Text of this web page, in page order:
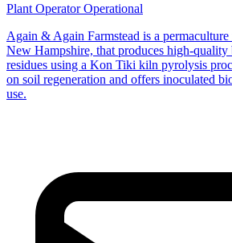
Plant OperatorOperational
Again & Again Farmstead is a
New Hampshire, that produces high-
residues using a Kon Tiki kiln pyrolysis
on soil regeneration and offers inoculated
use.